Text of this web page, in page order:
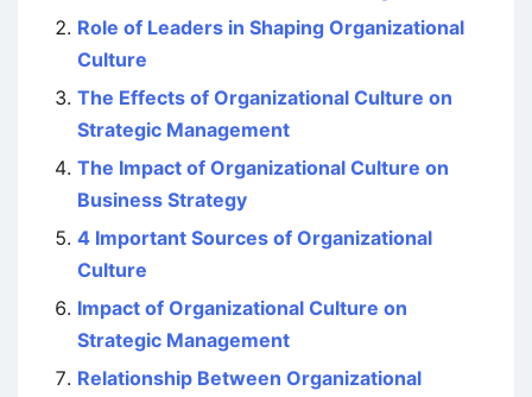
Role of Leaders in Shaping Organizational
Culture
The Effects of Organizational Culture on
Strategic Management
The Impact of Organizational Culture on
Business Strategy
4 Important Sources of Organizational
Culture
Impact of Organizational Culture on
Strategic Management
Relationship Between Organizational